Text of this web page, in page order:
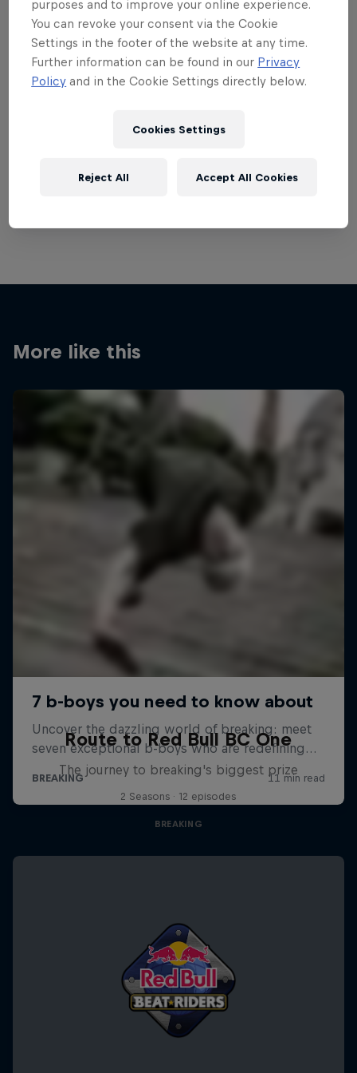
Want more of this?
More like this
Route to Red Bull BC One
The journey to breaking's biggest prize
2 Seasons · 12 episodes
BREAKING
purposes and to improve your online experience.
You can revoke your consent via the Cookie
Settings in the footer of the website at any time.
Further information can be found in our Privacy
Policy and in the Cookie Settings directly below.
Cookies Settings
Reject All Accept All Cookies